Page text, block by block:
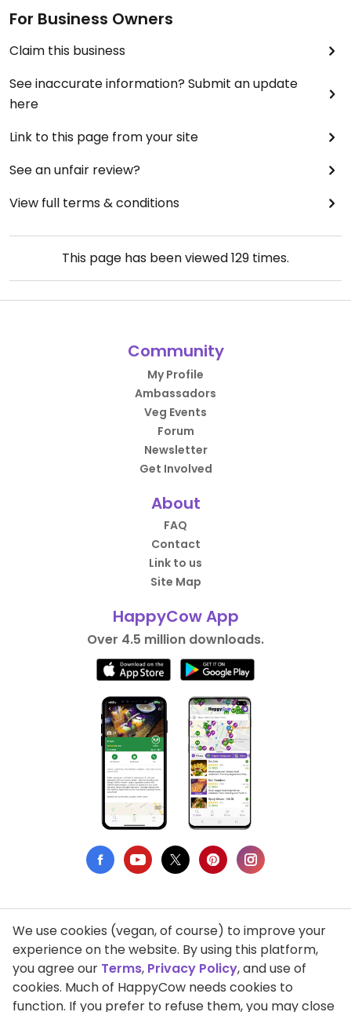
For Business Owners
Claim this business
See inaccurate information? Submit an update
here
Link to this page from your site
See an unfair review?
View full terms & conditions
This page has been viewed129 times.
Community
My Profile
Ambassadors
Veg Events
Forum
Newsletter
Get Involved
About
FAQ
Contact
Link to us
Site Map
HappyCow App
Over 4.5 million downloads.
Privacy Policy
Terms of Use
DMCA Compliance
We use cookies (vegan, of course) to improve your
experience on the website. By using this platform,
you agree our Terms, Privacy Policy, and use of
cookies. Much of HappyCow needs cookies to
function. If you prefer to refuse them, you may close